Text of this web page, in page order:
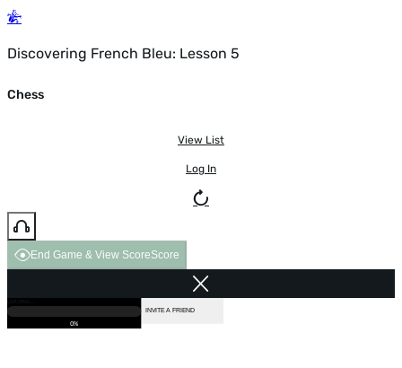
Discovering French Bleu: Lesson 5
Chess
View List
Log In
End Game & View ScoreScore
INVITE A FRIEND
0%